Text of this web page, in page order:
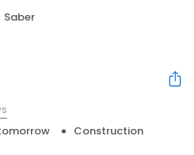
Saber
Construction